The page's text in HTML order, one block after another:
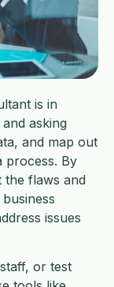
is in
asking
and map out
process. By
the flaws and
issues
or test